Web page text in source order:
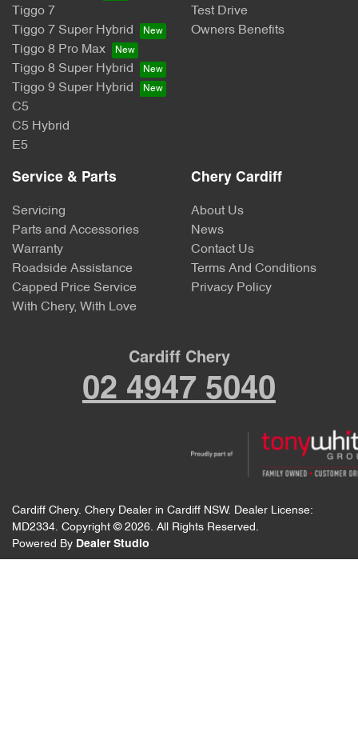
Tiggo 7
Tiggo 7 Super Hybrid
Tiggo 8 Pro Max
Tiggo 8 Super Hybrid
Tiggo 9 Super Hybrid
C5
C5 Hybrid
E5
Test Drive
Owners Benefits
Service & Parts
Servicing
Parts and Accessories
Warranty
Roadside Assistance
Capped Price Service
With Chery, With Love
Chery Cardiff
About Us
News
Contact Us
Terms And Conditions
Privacy Policy
Cardiff Chery
02 4947 5040
Cardiff Chery. Chery Dealer in Cardiff NSW. Dealer License:
MD2334. Copyright © 2026. All Rights Reserved.
Powered By Dealer Studio